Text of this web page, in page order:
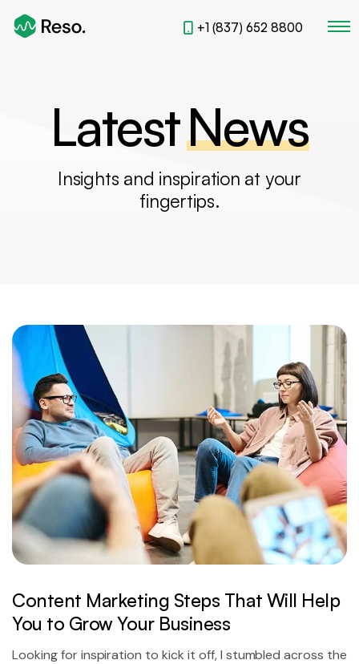
+1 (837) 652 8800
LatestNews
LatestNews
Insights and inspiration at your
fingertips.
Content Marketing Steps That Will Help
You to Grow Your Business
Looking for inspiration to kick it off, I stumbled across the